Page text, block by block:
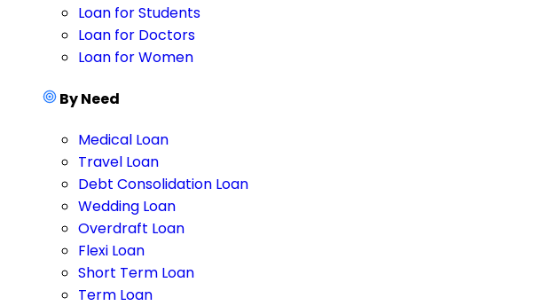
Loan for Students
Loan for Doctors
Loan for Women
By Need
Medical Loan
Travel Loan
Debt Consolidation Loan
Wedding Loan
Overdraft Loan
Flexi Loan
Short Term Loan
Term Loan